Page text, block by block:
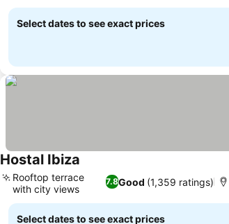
Select dates to see exact prices
Hostal Ibiza
7.8Good (1,359 ratings)
Rooftop terrace
with city views
Select dates to see exact prices